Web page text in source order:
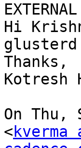
Hi
Thanks,
Kotresh
On Thu,
<kverma